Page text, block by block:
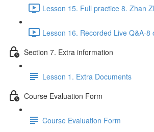
Lesson 15. Full practice 8. Zhan
Lesson 16. Recorded Live Q&A-
Section 7. Extra information
Lesson 1. Extra Documents
Course Evaluation Form
Course Evaluation Form